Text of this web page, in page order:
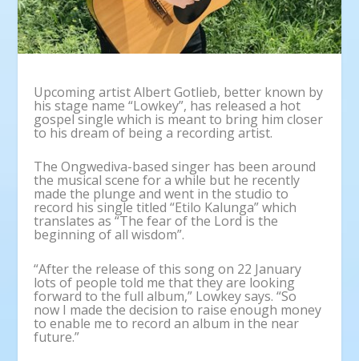
Upcoming artist Albert Gotlieb, better known by
his stage name “Lowkey”, has released a hot
gospel single which is meant to bring him closer
to his dream of being a recording artist.
The Ongwediva-based singer has been around
the musical scene for a while but he recently
made the plunge and went in the studio to
record his single titled “Etilo Kalunga” which
translates as “The fear of the Lord is the
beginning of all wisdom”.
“After the release of this song on 22 January
lots of people told me that they are looking
forward to the full album,” Lowkey says. “So
now I made the decision to raise enough money
to enable me to record an album in the near
future.”